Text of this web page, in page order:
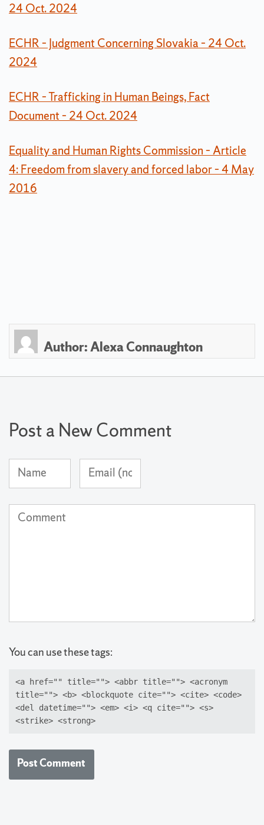
24 Oct. 2024
ECHR – Judgment Concerning Slovakia – 24 Oct.
2024
ECHR – Trafficking in Human Beings, Fact
Document – 24 Oct. 2024
Equality and Human Rights Commission – Article
4: Freedom from slavery and forced labor – 4 May
2016
Author:Alexa Connaughton
Post a New Comment
Name
Email
Comment
You can use these tags:
<a href="" title=""> <abbr title=""> <acronym
title=""> <b> <blockquote cite=""> <cite> <code>
<del datetime=""> <em> <i> <q cite=""> <s>
<strike> <strong>